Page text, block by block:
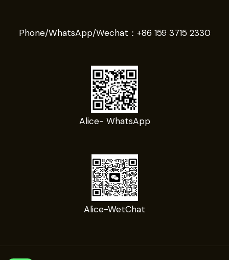
Phone/WhatsApp/Wechat： +86 159 3715 2330
Alice- WhatsApp
Alice-WetChat